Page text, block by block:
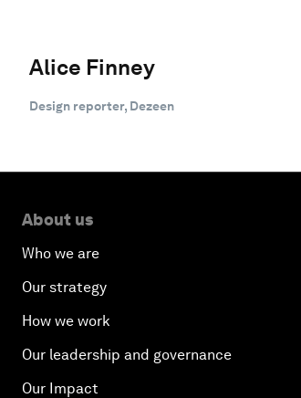
Alice Finney
Design reporter, Dezeen
About us
Who we are
Our strategy
How we work
Our leadership and governance
Our Impact